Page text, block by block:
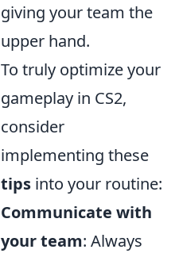
giving your team the
upper hand.
To truly optimize your
gameplay in CS2,
consider
implementing these
tips into your routine:
Communicate with
your team: Always